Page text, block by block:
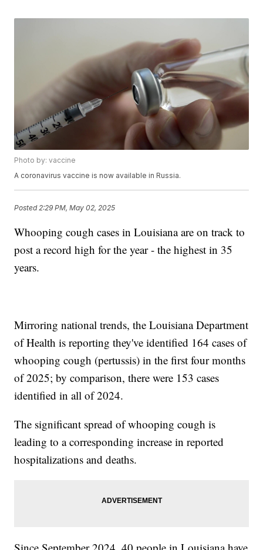
Photo by: vaccine
A coronavirus vaccine is now available in Russia.
Posted 2:29 PM, May 02, 2025
Whooping cough cases in Louisiana are on track to
post a record high for the year - the highest in 35
years.
Mirroring national trends, the Louisiana Department
of Health is reporting they've identified 164 cases of
whooping cough (pertussis) in the first four months
of 2025; by comparison, there were 153 cases
identified in all of 2024.
The significant spread of whooping cough is
leading to a corresponding increase in reported
hospitalizations and deaths.